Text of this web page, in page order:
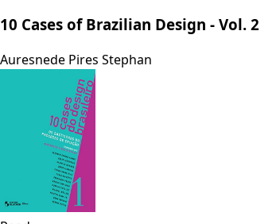
10 Cases of Brazilian Design - Vol. 2
Auresnede Pires Stephan